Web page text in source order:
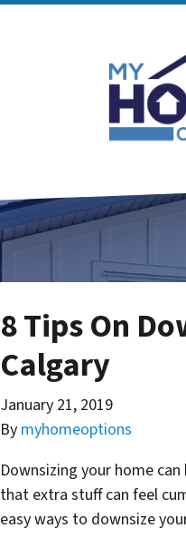
8 Tips On
Calgary
January 21, 2019
By myhomeoptions
Downsizing your home
that extra stuff can feel
easy ways to downsize